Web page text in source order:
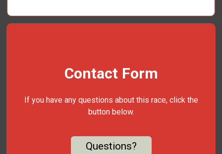
Contact Form
If you have any questions about this race, click the
button below.
Questions?